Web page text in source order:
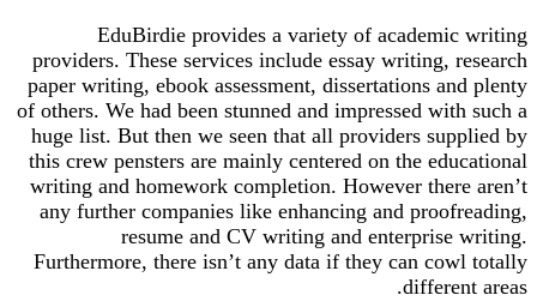
EduBirdie provides a variety of academic writing
providers. These services include essay writing, research
paper writing, ebook assessment, dissertations and plenty
of others. We had been stunned and impressed with such a
huge list. But then we seen that all providers supplied by
this crew pensters are mainly centered on the educational
writing and homework completion. However there aren’t
any further companies like enhancing and proofreading,
resume and CV writing and enterprise writing.
Furthermore, there isn’t any data if they can cowl totally
different areas.